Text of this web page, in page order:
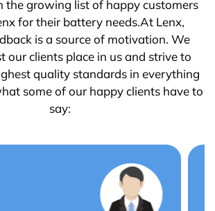
the growing list of happy customers
for their battery needs.At Lenx,
is a source of motivation. We
our clients place in us and strive to
quality standards in everything
some of our happy clients have to
say: